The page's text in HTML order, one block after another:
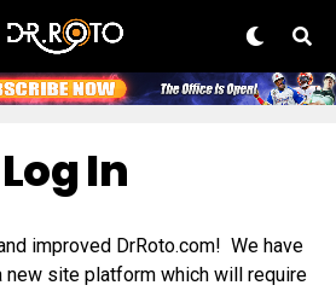
Log In
improved DrRoto.com! We have
new site platform which will require